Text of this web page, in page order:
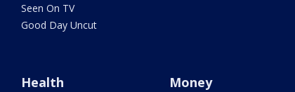
Seen On TV
Good Day Uncut
Health Money